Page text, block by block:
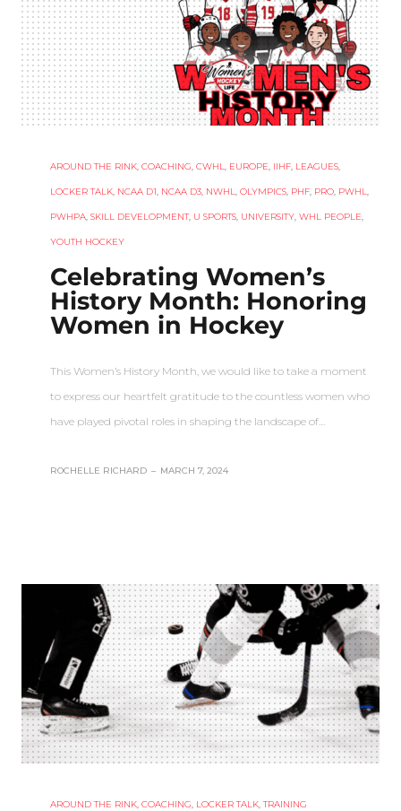
AROUND THE RINK, COACHING, CWHL, EUROPE, IIHF, LEAGUES,
LOCKER TALK, NCAA D1, NCAA D3, NWHL, OLYMPICS, PHF, PRO, PWHL,
PWHPA, SKILL DEVELOPMENT, U SPORTS, UNIVERSITY, WHL PEOPLE,
YOUTH HOCKEY
Celebrating Women’s
History Month: Honoring
Women in Hockey
This Women’s History Month, we would like to take a moment
to express our heartfelt gratitude to the countless women who
have played pivotal roles in shaping the landscape of…
ROCHELLE RICHARD – MARCH 7, 2024
AROUND THE RINK, COACHING, LOCKER TALK,TRAINING